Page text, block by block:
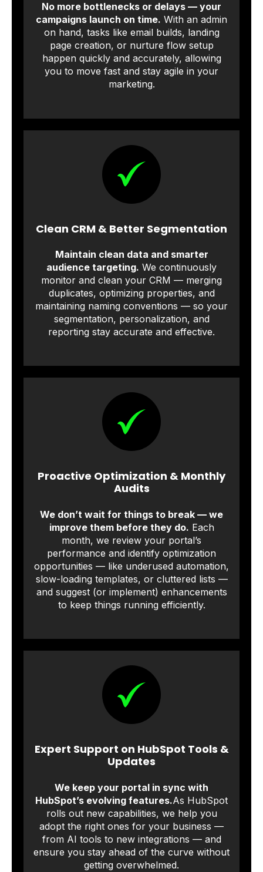
No more bottlenecks or delays — your
campaigns launch on time. With an admin
on hand, tasks like email builds, landing
page creation, or nurture flow setup
happen quickly and accurately, allowing
you to move fast and stay agile in your
marketing.
Clean CRM & Better Segmentation
Maintain clean data and smarter
audience targeting. We continuously
monitor and clean your CRM — merging
duplicates, optimizing properties, and
maintaining naming conventions — so your
segmentation, personalization, and
reporting stay accurate and effective.
Proactive Optimization & Monthly
Audits
We don’t wait for things to break — we
improve them before they do. Each
month, we review your portal’s
performance and identify optimization
opportunities — like underused automation,
slow-loading templates, or cluttered lists —
and suggest (or implement) enhancements
to keep things running efficiently.
Expert Support on HubSpot Tools &
Updates
We keep your portal in sync with
HubSpot’s evolving features.As HubSpot
rolls out new capabilities, we help you
adopt the right ones for your business —
from AI tools to new integrations — and
ensure you stay ahead of the curve without
getting overwhelmed.